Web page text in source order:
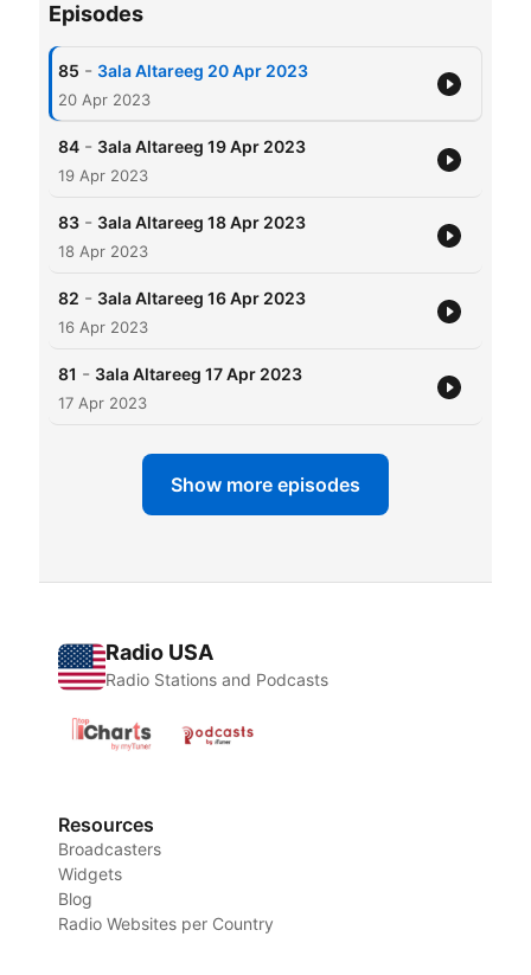
Episodes
85 - 3ala Altareeg 20 Apr 2023
20 Apr 2023
84 - 3ala Altareeg 19 Apr 2023
19 Apr 2023
83 - 3ala Altareeg 18 Apr 2023
18 Apr 2023
82 - 3ala Altareeg 16 Apr 2023
16 Apr 2023
81 - 3ala Altareeg 17 Apr 2023
17 Apr 2023
Show more episodes
Radio USA
Radio Stations and Podcasts
Resources
Broadcasters
Widgets
Blog
Radio Websites per Country